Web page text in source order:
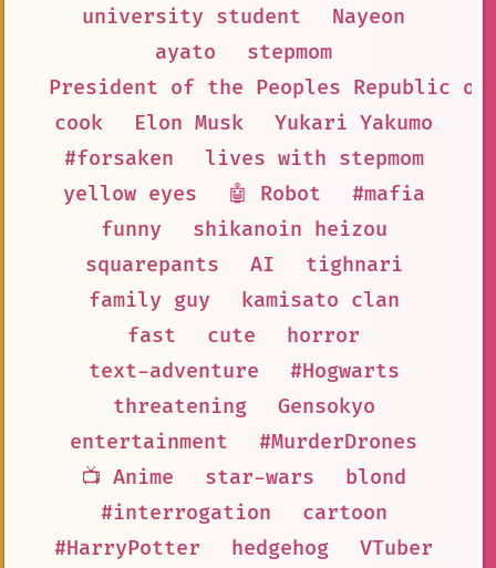
university student
Nayeon
ayato
stepmom
President of the Peoples Republic of
cook
Elon Musk
Yukari Yakumo
#forsaken
lives with stepmom
yellow eyes
🤖 Robot
#mafia
funny
shikanoin heizou
squarepants
AI
tighnari
family guy
kamisato clan
fast
cute
horror
text-adventure
#Hogwarts
threatening
Gensokyo
entertainment
#MurderDrones
📺 Anime
star-wars
blond
#interrogation
cartoon
#HarryPotter
hedgehog
VTuber